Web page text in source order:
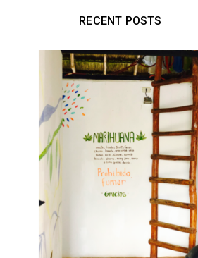
RECENT POSTS